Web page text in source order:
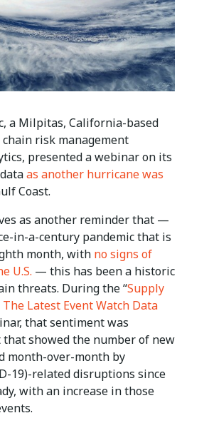
a Milpitas, California-based
risk management
presented a webinar on its
as another hurricane was
Coast.
as another reminder that —
in-a-century pandemic that is
month, with no signs of
U.S. — this has been a historic
threats. During the “Supply
Latest Event Watch Data
that sentiment was
showed the number of new
month-over-month by
19)-related disruptions since
with an increase in those